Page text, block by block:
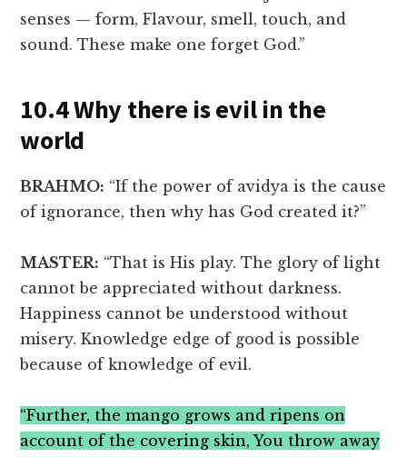
senses — form, Flavour, smell, touch, and
sound. These make one forget God.”
10.4 Why there is evil in the
world
BRAHMO: “If the power of avidya is the cause
of ignorance, then why has God created it?”
MASTER: “That is His play. The glory of light
cannot be appreciated without darkness.
Happiness cannot be understood without
misery. Knowledge edge of good is possible
because of knowledge of evil.
“Further, the mango grows and ripens on
account of the covering skin, You throw away